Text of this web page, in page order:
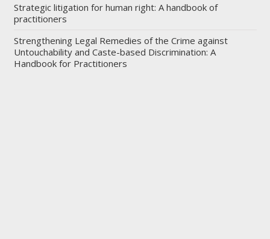
Strategic litigation for human right: A handbook of
practitioners
Strengthening Legal Remedies of the Crime against
Untouchability and Caste-based Discrimination: A
Handbook for Practitioners